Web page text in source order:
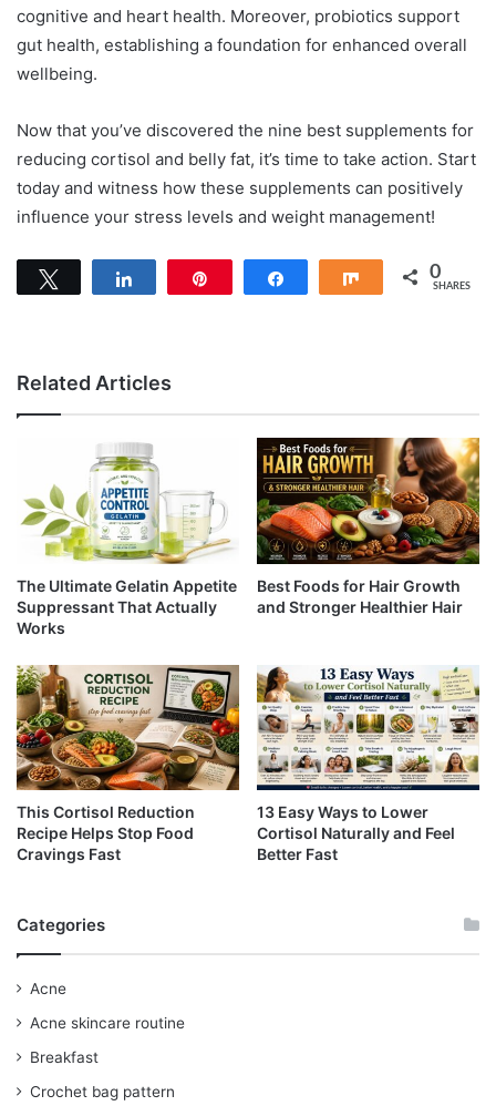
cognitive and heart health. Moreover, probiotics support
gut health, establishing a foundation for enhanced overall
wellbeing.
Now that you’ve discovered the nine best supplements for
reducing cortisol and belly fat, it’s time to take action. Start
today and witness how these supplements can positively
influence your stress levels and weight management!
Share 0
SHARES
Related Articles
The Ultimate Gelatin Appetite
Suppressant That Actually
Works
Best Foods for Hair Growth
and Stronger Healthier Hair
This Cortisol Reduction
Recipe Helps Stop Food
Cravings Fast
13 Easy Ways to Lower
Cortisol Naturally and Feel
Better Fast
Categories
Acne
Acne skincare routine
Breakfast
Crochet bag pattern